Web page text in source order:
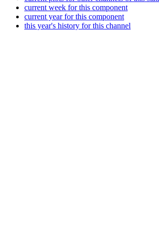
current week for this component
current year for this component
this year's history for this channel